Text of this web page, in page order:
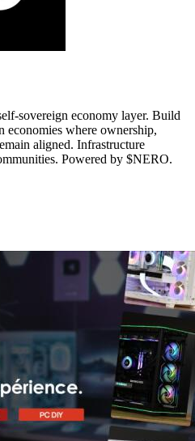
sovereign economy layer. Build
economies where ownership,
aligned. Infrastructure
Powered by $NERO.